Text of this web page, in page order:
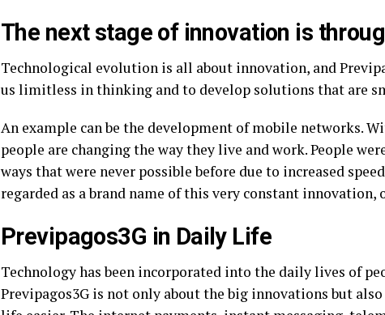
The next stage of innovation is
Technological evolution is all about innovation, and
us limitless in thinking and to develop solutions that are
An example can be the development of mobile networks.
people are changing the way they live and work. People
ways that were never possible before due to increased
regarded as a brand name of this very constant
Previpagos3G in Daily Life
Technology has been incorporated into the daily lives of
Previpagos3G is not only about the big innovations but